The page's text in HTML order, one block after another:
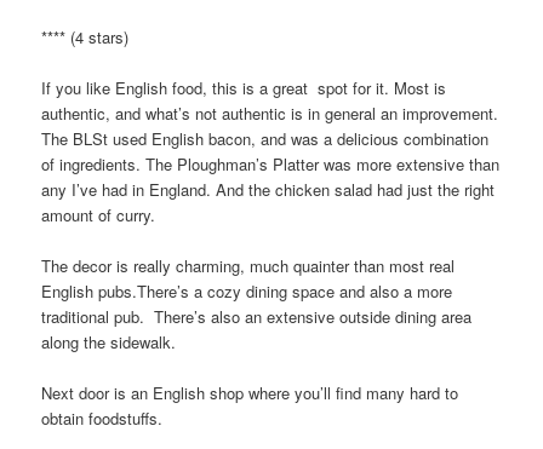
**** (4 stars)
If you like English food, this is a great spot for it. Most is
authentic, and what’s not authentic is in general an improvement.
The BLSt used English bacon, and was a delicious combination
of ingredients. The Ploughman’s Platter was more extensive than
any I’ve had in England. And the chicken salad had just the right
amount of curry.
The decor is really charming, much quainter than most real
English pubs.There’s a cozy dining space and also a more
traditional pub. There’s also an extensive outside dining area
along the sidewalk.
Next door is an English shop where you’ll find many hard to
obtain foodstuffs.